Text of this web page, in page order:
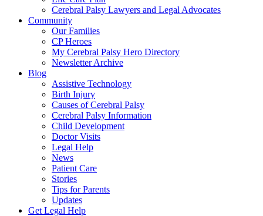
Cerebral Palsy Lawyers and Legal Advocates
Community
Our Families
CP Heroes
My Cerebral Palsy Hero Directory
Newsletter Archive
Blog
Assistive Technology
Birth Injury
Causes of Cerebral Palsy
Cerebral Palsy Information
Child Development
Doctor Visits
Legal Help
News
Patient Care
Stories
Tips for Parents
Updates
Get Legal Help